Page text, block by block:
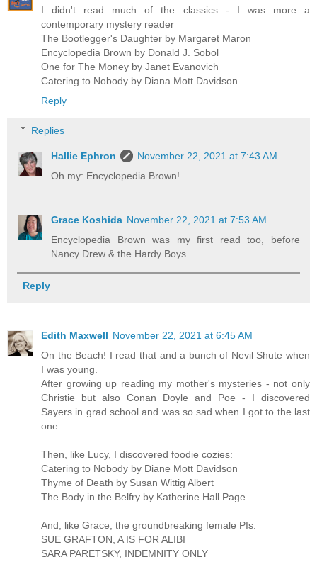
I didn't read much of the classics - I was more a
contemporary mystery reader
The Bootlegger's Daughter by Margaret Maron
Encyclopedia Brown by Donald J. Sobol
One for The Money by Janet Evanovich
Catering to Nobody by Diana Mott Davidson
Reply
Replies
Hallie Ephron
November 22, 2021 at 7:43 AM
Oh my: Encyclopedia Brown!
Grace Koshida November 22, 2021 at 7:53 AM
Encyclopedia Brown was my first read too, before
Nancy Drew & the Hardy Boys.
Reply
Edith Maxwell November 22, 2021 at 6:45 AM
On the Beach! I read that and a bunch of Nevil Shute when
I was young.
After growing up reading my mother's mysteries - not only
Christie but also Conan Doyle and Poe - I discovered
Sayers in grad school and was so sad when I got to the last
one.
Then, like Lucy, I discovered foodie cozies:
Catering to Nobody by Diane Mott Davidson
Thyme of Death by Susan Wittig Albert
The Body in the Belfry by Katherine Hall Page
And, like Grace, the groundbreaking female PIs:
SUE GRAFTON, A IS FOR ALIBI
SARA PARETSKY, INDEMNITY ONLY